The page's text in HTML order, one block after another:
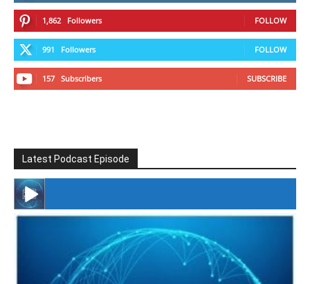
1,862 Followers FOLLOW
991 Followers FOLLOW
157 Subscribers SUBSCRIBE
Latest Podcast Episode
#246 The Voice Of Mario Retires